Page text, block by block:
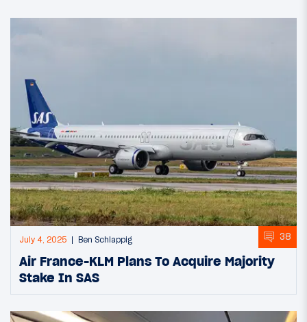
July 4, 2025 Ben Schlappig 38
Air France-KLM Plans To Acquire Majority
Stake In SAS